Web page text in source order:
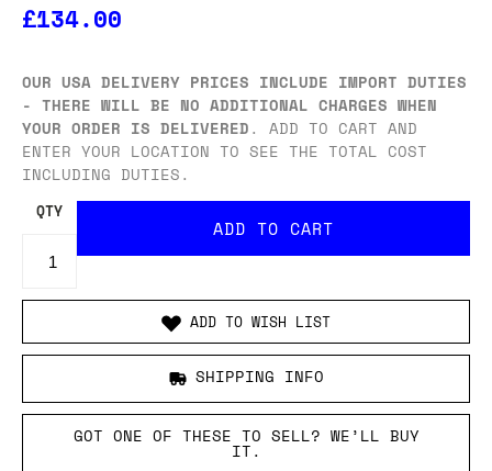
£134.00
OUR USA DELIVERY PRICES INCLUDE IMPORT DUTIES
- THERE WILL BE NO ADDITIONAL CHARGES WHEN
YOUR ORDER IS DELIVERED. ADD TO CART AND
ENTER YOUR LOCATION TO SEE THE TOTAL COST
INCLUDING DUTIES.
QTY
ADD TO WISH LIST
SHIPPING INFO
GOT ONE OF THESE TO SELL? WE’LL BUY
IT.